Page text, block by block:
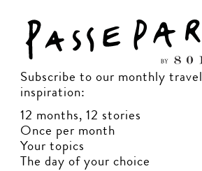
Subscribe to our monthly travel
inspiration:
12 months, 12 stories
Once per month
Your topics
The day of your choice